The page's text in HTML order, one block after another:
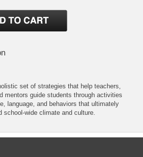
set of strategies that help teachers,
mentors guide students through activities
language, and behaviors that ultimately
school-wide climate and culture.